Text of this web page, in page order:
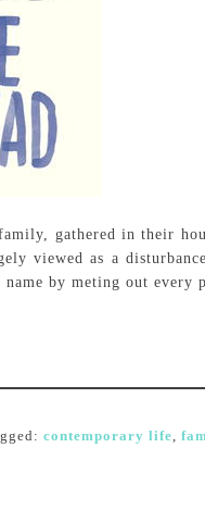
gathered in their
viewed as a
by meting out every
contemporary life,